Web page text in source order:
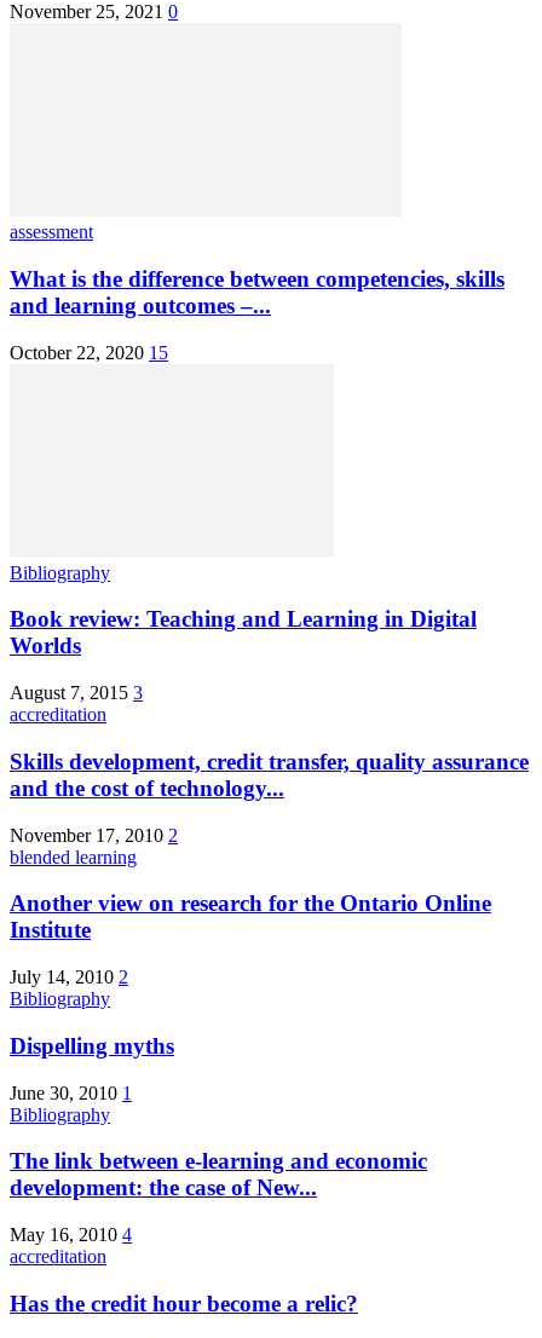
November 25, 2021 0
assessment
What is the difference between competencies, skills
and learning outcomes –...
October 22, 2020 15
Bibliography
Book review: Teaching and Learning in Digital
Worlds
August 7, 2015 3
accreditation
Skills development, credit transfer, quality assurance
and the cost of technology...
November 17, 2010 2
blended learning
Another view on research for the Ontario Online
Institute
July 14, 2010 2
Bibliography
Dispelling myths
June 30, 2010 1
Bibliography
The link between e-learning and economic
development: the case of New...
May 16, 2010 4
accreditation
Has the credit hour become a relic?